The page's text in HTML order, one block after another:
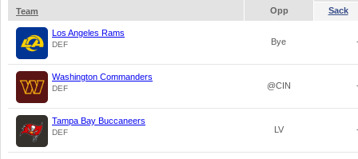
Team
Opp Sack
Los Angeles Rams
DEF Bye
Washington Commanders
DEF @CIN
Tampa Bay Buccaneers
DEF LV